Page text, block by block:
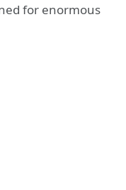
for enormous